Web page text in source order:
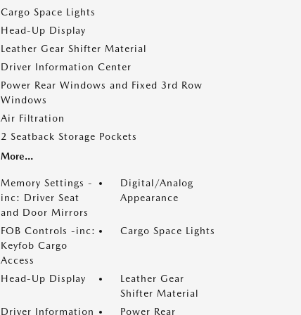
Cargo Space Lights
Head-Up Display
Leather Gear Shifter Material
Driver Information Center
Power Rear Windows and Fixed 3rd Row
Windows
Air Filtration
2 Seatback Storage Pockets
More...
Memory Settings -
inc: Driver Seat
and Door Mirrors
Digital/Analog
Appearance
FOB Controls -inc:
Keyfob Cargo
Access
Cargo Space Lights
Head-Up Display
Leather Gear
Shifter Material
Driver Information
Power Rear